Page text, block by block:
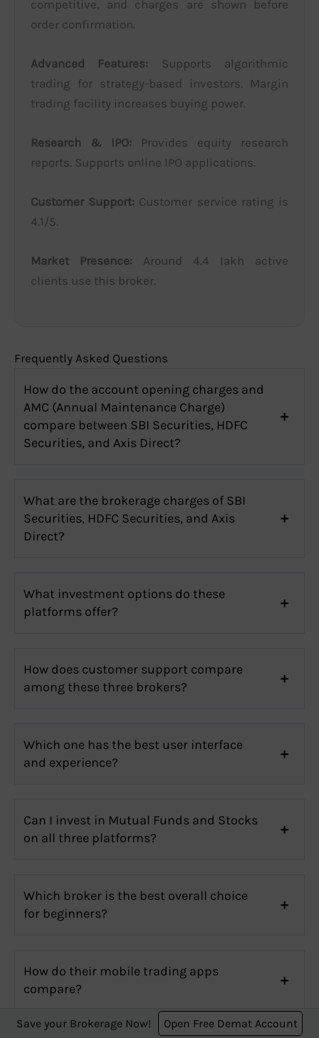
competitive, and charges are shown before
order confirmation.
Advanced Features: Supports algorithmic
trading for strategy-based investors. Margin
trading facility increases buying power.
Research & IPO: Provides equity research
reports. Supports online IPO applications.
Customer Support: Customer service rating is
4.1/5.
Market Presence: Around 4.4 lakh active
clients use this broker.
Frequently Asked Questions
How do the account opening charges and
AMC (Annual Maintenance Charge)
compare between SBI Securities, HDFC
Securities, and Axis Direct?
What are the brokerage charges of SBI
Securities, HDFC Securities, and Axis
Direct?
What investment options do these
platforms offer?
How does customer support compare
among these three brokers?
Which one has the best user interface
and experience?
Can I invest in Mutual Funds and Stocks
on all three platforms?
Which broker is the best overall choice
for beginners?
How do their mobile trading apps
compare?
Stock Broker Review
Save your Brokerage Now! Open Free Demat Account